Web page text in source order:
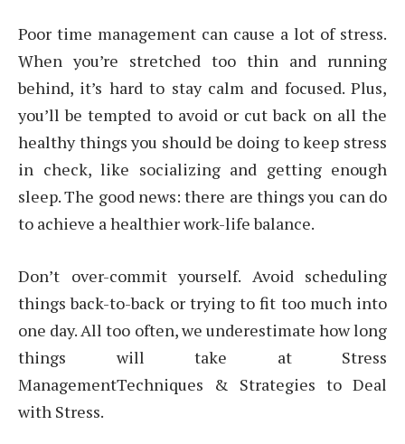
Poor time management can cause a lot of stress.
When you’re stretched too thin and running
behind, it’s hard to stay calm and focused. Plus,
you’ll be tempted to avoid or cut back on all the
healthy things you should be doing to keep stress
in check, like socializing and getting enough
sleep. The good news: there are things you can do
to achieve a healthier work-life balance.
Don’t over-commit yourself. Avoid scheduling
things back-to-back or trying to fit too much into
one day. All too often, we underestimate how long
things will take at Stress
ManagementTechniques & Strategies to Deal
with Stress.